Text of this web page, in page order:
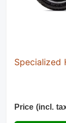
Specialized
Price (incl.